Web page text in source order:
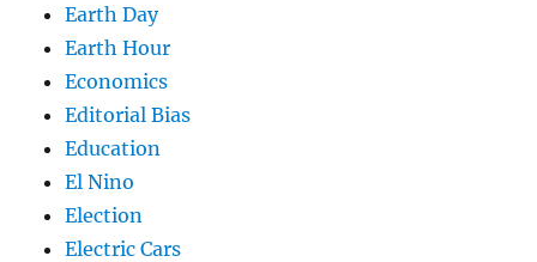
Earth Day
Earth Hour
Economics
Editorial Bias
Education
El Nino
Election
Electric Cars